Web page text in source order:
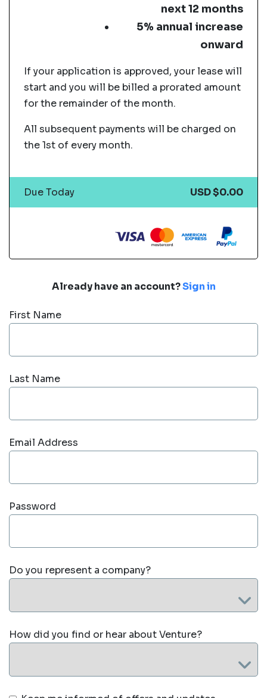
Already have an account?Sign in
First Name
Last Name
Email Address
Password
Do you represent a company?
How did you find or hear about Venture?
next 12 months
5% annual increase
onward
If your application is approved, your lease will
start and you will be billed a prorated amount
for the remainder of the month.
All subsequent payments will be charged on
the 1st of every month.
Due Today USD $0.00